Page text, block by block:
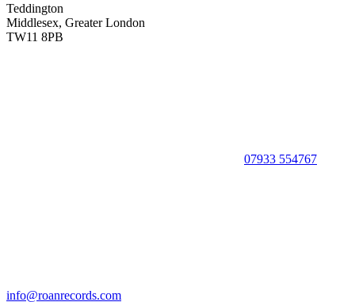
Teddington
Middlesex, Greater London
TW11 8PB
07933 554767
info@roanrecords.com